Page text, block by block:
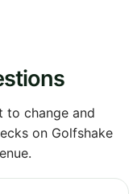
to change and
on Golfshake